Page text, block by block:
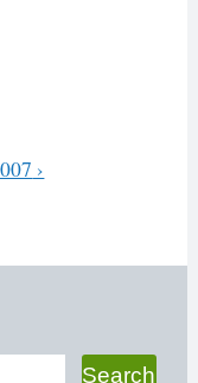
›
Search